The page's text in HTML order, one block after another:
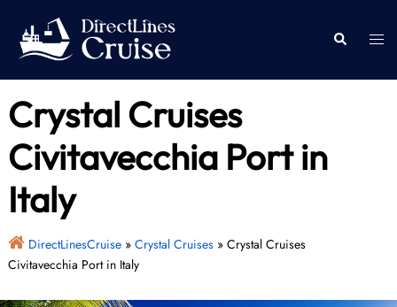
content
Search
Crystal Cruises
Civitavecchia Port in
Italy
DirectLinesCruise» Crystal Cruises» Crystal Cruises
Civitavecchia Port in Italy